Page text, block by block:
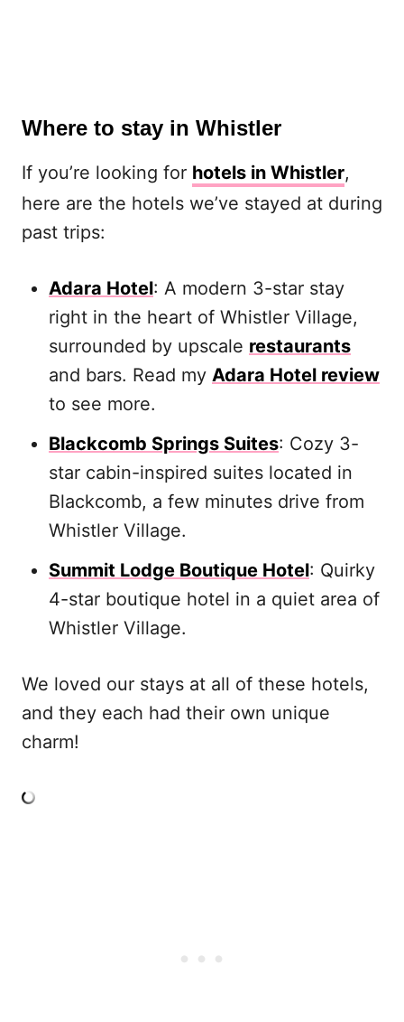
Where to stay in Whistler
If you’re looking for hotels in Whistler,
here are the hotels we’ve stayed at during
past trips:
Adara Hotel: A modern 3-star stay
right in the heart of Whistler Village,
surrounded by upscale restaurants
and bars. Read my Adara Hotel review
to see more.
Blackcomb Springs Suites: Cozy 3-
star cabin-inspired suites located in
Blackcomb, a few minutes drive from
Whistler Village.
Summit Lodge Boutique Hotel: Quirky
4-star boutique hotel in a quiet area of
Whistler Village.
We loved our stays at all of these hotels,
and they each had their own unique
charm!